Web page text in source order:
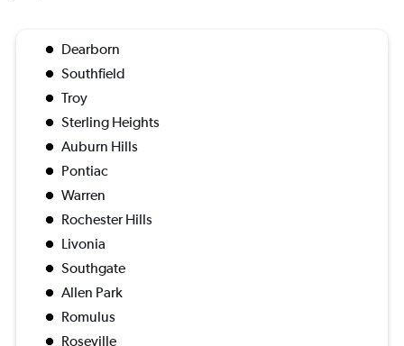
Dearborn
Southfield
Troy
Sterling Heights
Auburn Hills
Pontiac
Warren
Rochester Hills
Livonia
Southgate
Allen Park
Romulus
Roseville